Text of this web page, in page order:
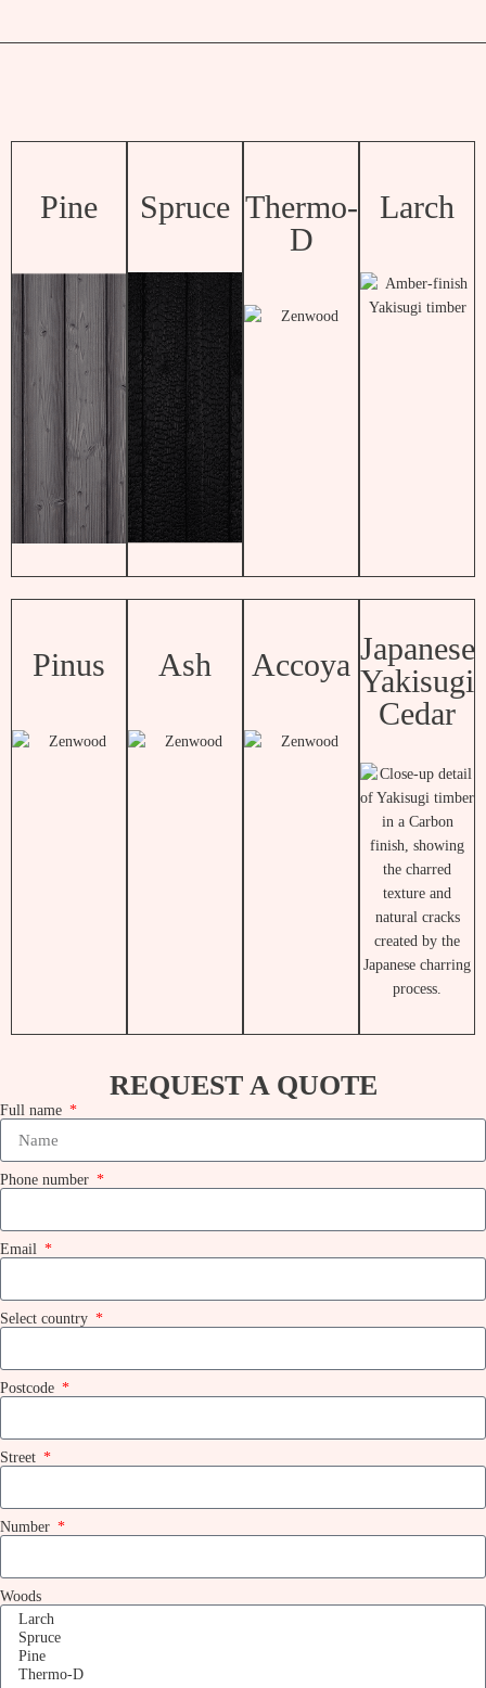
Pine Spruce Thermo-
D
Larch
Pinus Ash Accoya Japanese
Yakisugi
Cedar
REQUEST A QUOTE
Full name
Phone number
Email
Select country
Postcode
Street
Number
Woods